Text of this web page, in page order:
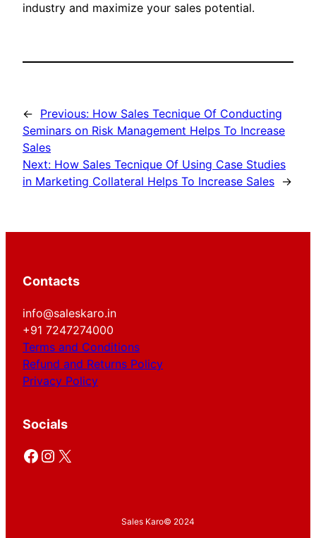
industry and maximize your sales potential.
← Previous: How Sales Tecnique Of Conducting
Seminars on Risk Management Helps To Increase
Sales
Next: How Sales Tecnique Of Using Case Studies
in Marketing Collateral Helps To Increase Sales →
Contacts
info@saleskaro.in
+91 7247274000
Terms and Conditions
Refund and Returns Policy
Privacy Policy
Socials
Facebook Instagram X
Sales Karo© 2024